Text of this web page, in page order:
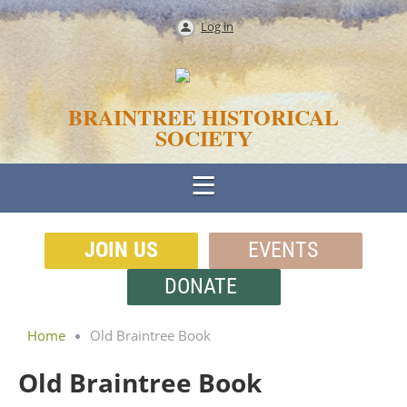
Log in
BRAINTREE HISTORICAL
SOCIETY
JOIN US
EVENTS
DONATE
Home Old Braintree Book
Old Braintree Book